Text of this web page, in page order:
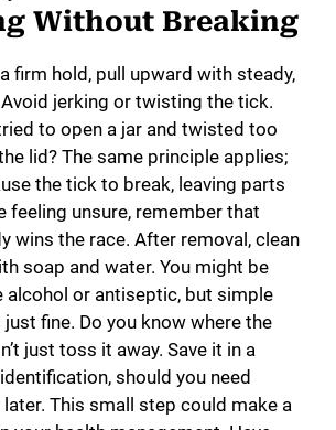
Without Breaking
firm hold, pull upward with steady,
jerking or twisting the tick.
to open a jar and twisted too
lid? The same principle applies;
the tick to break, leaving parts
feeling unsure, remember that
wins the race. After removal, clean
soap and water. You might be
alcohol or antiseptic, but simple
fine. Do you know where the
just toss it away. Save it in a
should you need
This small step could make a